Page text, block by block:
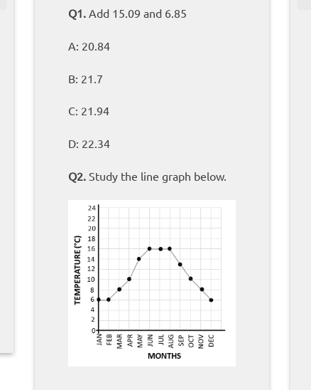
Q1. Add 15.09 and 6.85
A: 20.84
B: 21.7
C: 21.94
D: 22.34
Q2. Study the line graph below.